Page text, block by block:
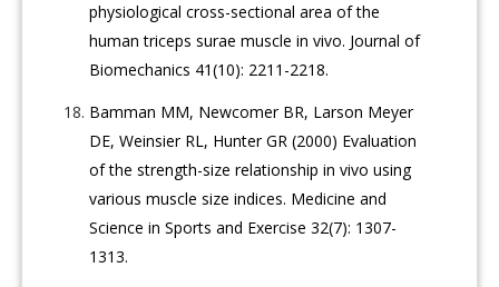
physiological cross-sectional area of the
human triceps surae muscle in vivo. Journal of
Biomechanics 41(10): 2211-2218.
Bamman MM, Newcomer BR, Larson Meyer
DE, Weinsier RL, Hunter GR (2000) Evaluation
of the strength-size relationship in vivo using
various muscle size indices. Medicine and
Science in Sports and Exercise 32(7): 1307-
1313.